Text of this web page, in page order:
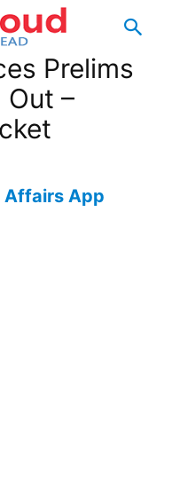
Prelims
–
Affairs App